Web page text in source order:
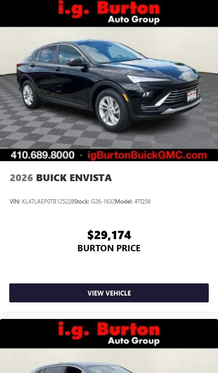
2026 BUICK ENVISTA
VIN: KL47LAEP0TB125228Stock: G26-1632Model: 4TQ58
$29,174
BURTON PRICE
VIEW VEHICLE